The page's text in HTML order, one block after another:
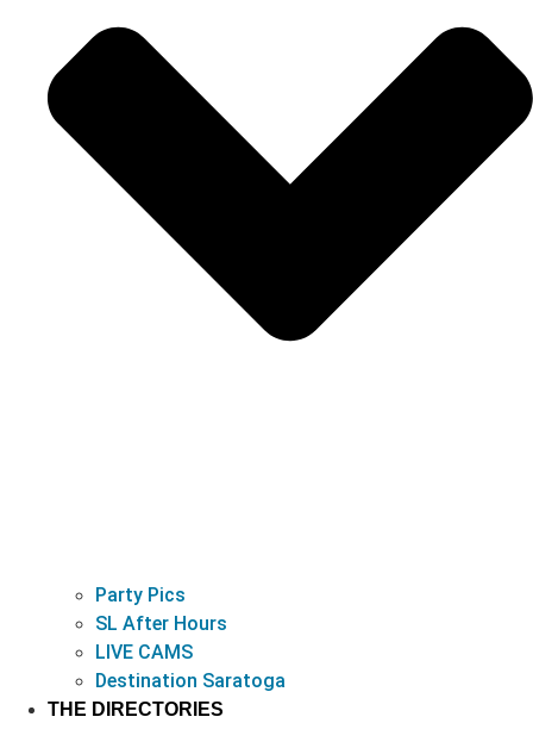
Party Pics
SL After Hours
LIVE CAMS
Destination Saratoga
THE DIRECTORIES